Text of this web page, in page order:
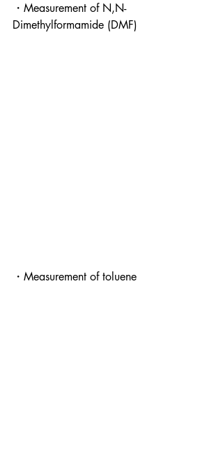
・Measurement of N,N-
Dimethylformamide (DMF)
・Measurement of toluene